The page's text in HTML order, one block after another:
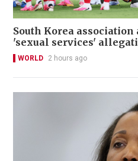
South Korea
'sexual services'
WORLD 2 hours ago